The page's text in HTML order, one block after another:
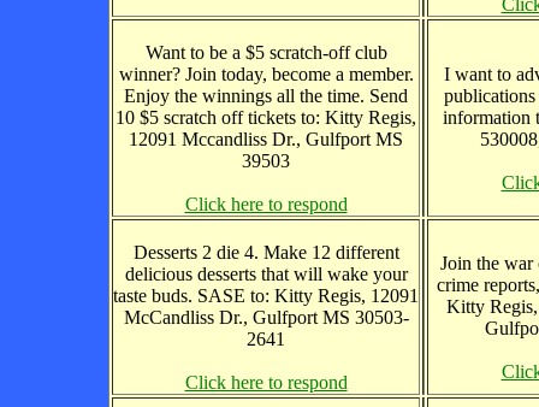
Want to be a $5 scratch-off club
winner? Join today, become a member.
Enjoy the winnings all the time. Send
10 $5 scratch off tickets to: Kitty Regis,
12091 Mccandliss Dr., Gulfport MS
39503
Click here to respond
I want to
publications
information
Desserts 2 die 4. Make 12 different
delicious desserts that will wake your
taste buds. SASE to: Kitty Regis, 12091
McCandliss Dr., Gulfport MS 30503-
2641
Click here to respond
Join the war
crime
Kitty